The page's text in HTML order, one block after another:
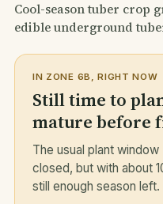
Cool-season tuber crop
edible underground
IN ZONE 6B, RIGHT NOW
Still time to
mature before
The usual plant
closed, but with about
still enough season left.